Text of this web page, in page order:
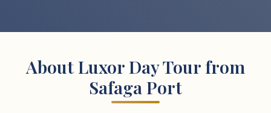
About Luxor Day Tour from
Safaga Port